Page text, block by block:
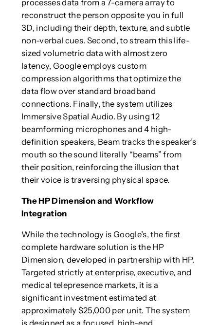
processes data from a 7-camera array to
reconstruct the person opposite you in full
3D, including their depth, texture, and subtle
non-verbal cues. Second, to stream this life-
sized volumetric data with almost zero
latency, Google employs custom
compression algorithms that optimize the
data flow over standard broadband
connections. Finally, the system utilizes
Immersive Spatial Audio. By using 12
beamforming microphones and 4 high-
definition speakers, Beam tracks the speaker’s
mouth so the sound literally “beams” from
their position, reinforcing the illusion that
their voice is traversing physical space.
The HP Dimension and Workflow
Integration
While the technology is Google’s, the first
complete hardware solution is the HP
Dimension, developed in partnership with HP.
Targeted strictly at enterprise, executive, and
medical telepresence markets, it is a
significant investment estimated at
approximately $25,000 per unit. The system
is designed as a focused, high-end